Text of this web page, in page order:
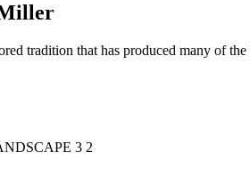
tradition that has produced many of